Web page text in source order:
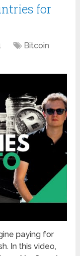
for
Bitcoin
paying for
In this video,